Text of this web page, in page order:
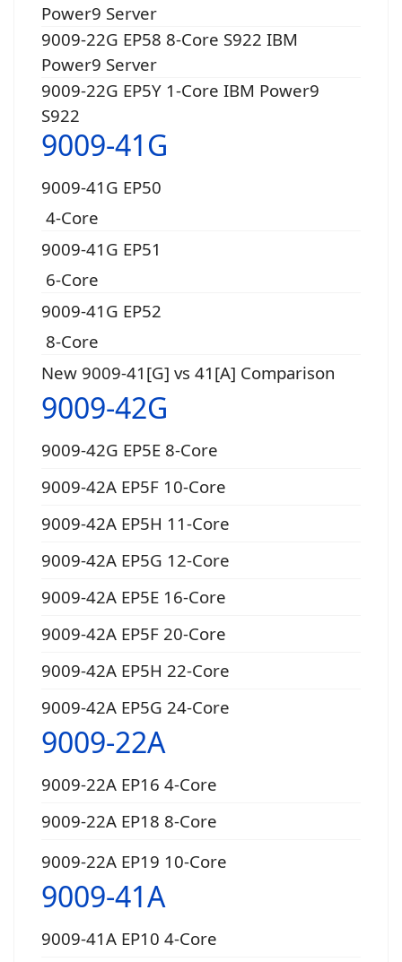
Power9 Server
9009-22G EP58 8-Core S922 IBM
Power9 Server
9009-22G EP5Y 1-Core IBM Power9
S922
9009-41G
9009-41G EP50
4-Core
9009-41G EP51
6-Core
9009-41G EP52
8-Core
New 9009-41[G] vs 41[A] Comparison
9009-42G
9009-42G EP5E 8-Core
9009-42A EP5F 10-Core
9009-42A EP5H 11-Core
9009-42A EP5G 12-Core
9009-42A EP5E 16-Core
9009-42A EP5F 20-Core
9009-42A EP5H 22-Core
9009-42A EP5G 24-Core
9009-22A
9009-22A EP16 4-Core
9009-22A EP18 8-Core
9009-22A EP19 10-Core
9009-41A
9009-41A EP10 4-Core